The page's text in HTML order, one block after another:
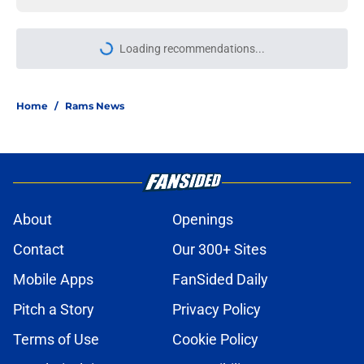
More like this
Rams' Trent McDuffie trade went
Rams have perfect trade target
after passing on Stefon Diggs
prediction resurfaces (but don’t buy
Published by on Invalid Date
Rams training camp yields 4